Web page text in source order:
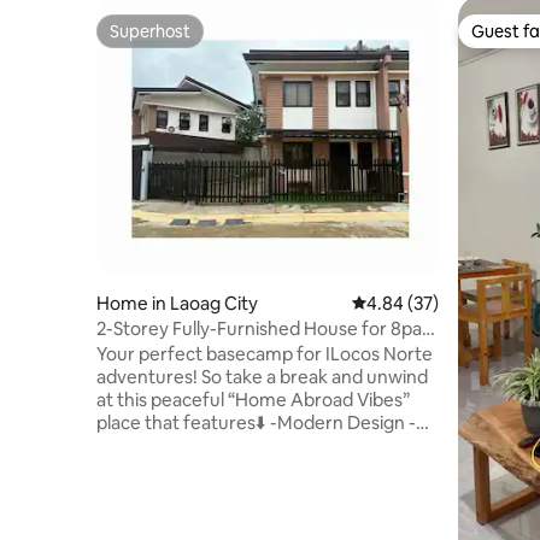
Superhost
Superhost
Home in Laoag City 4.84 out of 5 average
4.84 (37)
2-Storey Fully-Furnished House for 8pax
w/ Garage
Your perfect basecamp for ILocos Norte
adventures! So take a break and unwind
at this peaceful “Home Abroad Vibes”
place that features⬇️ -Modern Design -
Guest
Guest